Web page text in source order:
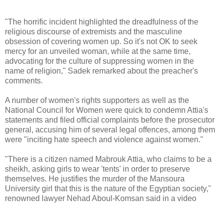
"The horrific incident highlighted the dreadfulness of the
religious discourse of extremists and the masculine
obsession of covering women up. So it's not OK to seek
mercy for an unveiled woman, while at the same time,
advocating for the culture of suppressing women in the
name of religion," Sadek remarked about the preacher's
comments.
A number of women's rights supporters as well as the
National Council for Women were quick to condemn Attia's
statements and filed official complaints before the prosecutor
general, accusing him of several legal offences, among them
were "inciting hate speech and violence against women."
"There is a citizen named Mabrouk Attia, who claims to be a
sheikh, asking girls to wear 'tents' in order to preserve
themselves. He justifies the murder of the Mansoura
University girl that this is the nature of the Egyptian society,"
renowned lawyer Nehad Aboul-Komsan said in a video